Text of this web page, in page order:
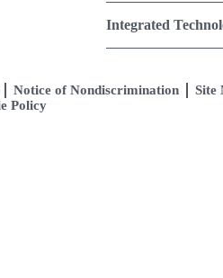
Integrated
Notice of Nondiscrimination Site
Policy